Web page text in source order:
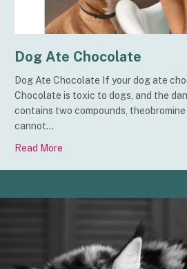
Dog Ate Chocolate
Dog Ate Chocolate If your dog ate
Chocolate is toxic to dogs, and the
contains two compounds,
cannot…
Read More